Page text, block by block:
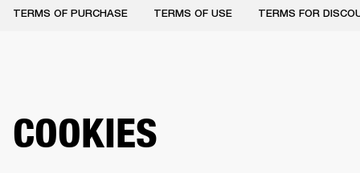
TERMS OF PURCHASE TERMS OF USE TERMS FOR
COOKIES